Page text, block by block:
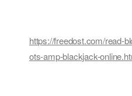
https://freedost.com/read-
ots-amp-blackjack-